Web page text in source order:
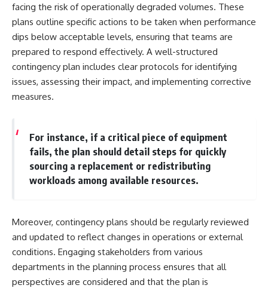
facing the risk of operationally degraded volumes. These
plans outline specific actions to be taken when performance
dips below acceptable levels, ensuring that teams are
prepared to respond effectively. A well-structured
contingency plan includes clear protocols for identifying
issues, assessing their impact, and implementing corrective
measures.
For instance, if a critical piece of equipment
fails, the plan should detail steps for quickly
sourcing a replacement or redistributing
workloads among available resources.
Moreover, contingency plans should be regularly reviewed
and updated to reflect changes in operations or external
conditions. Engaging stakeholders from various
departments in the planning process ensures that all
perspectives are considered and that the plan is